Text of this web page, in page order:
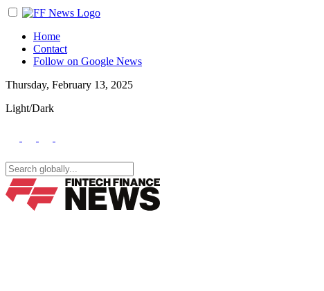
Home
Contact
Follow on Google News
Thursday, February 13, 2025
Light/Dark